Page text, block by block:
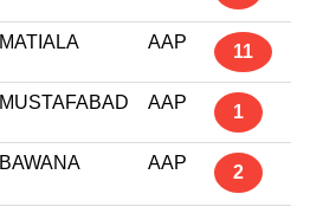
MATIALA AAP 11
MUSTAFABAD AAP 1
BAWANA AAP 2